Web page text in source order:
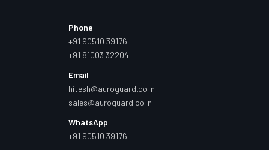
Phone
+91 90510 39176
+91 81003 32204
Email
hitesh@auroguard.co.in
sales@auroguard.co.in
WhatsApp
+91 90510 39176